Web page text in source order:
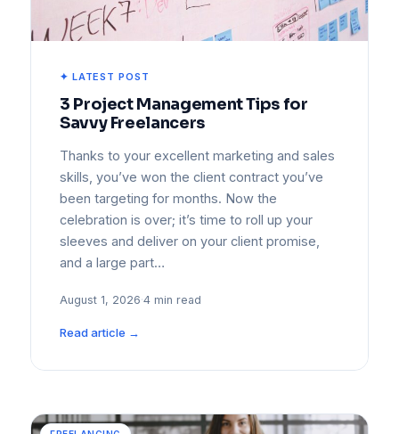
✦ LATEST POST
3 Project Management Tips for
Savvy Freelancers
Thanks to your excellent marketing and sales
skills, you’ve won the client contract you’ve
been targeting for months. Now the
celebration is over; it’s time to roll up your
sleeves and deliver on your client promise,
and a large part…
August 1, 2026·4 min read
Read article →